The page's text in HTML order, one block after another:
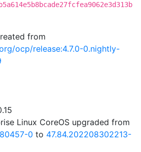
from
ocp/release:4.7.0-0.nightly-
Linux CoreOS upgraded from
0 to 47.84.202208302213-